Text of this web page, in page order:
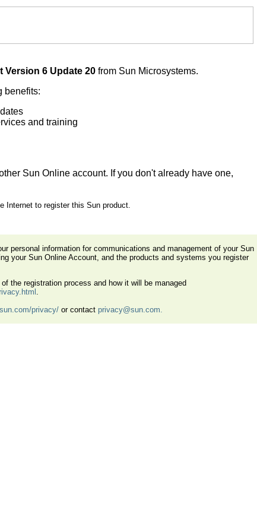
Version 6 Update 20 from Sun Microsystems.
benefits:
and training
Sun Online account. If you don't already have one,
Internet to register this Sun product.
personal information for communications and management of your Sun
your Sun Online Account, and the products and systems you register
the registration process and how it will be managed
.
privacy/ or contact privacy@sun.com.